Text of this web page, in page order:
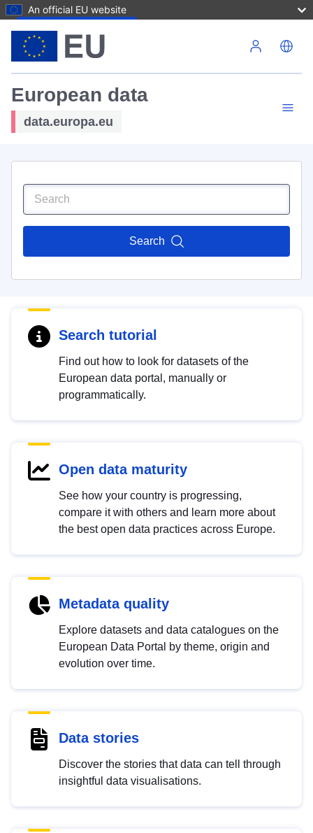
An official EU website
European data
data.europa.eu
Search
Search tutorial
Find out how to look for datasets of the
European data portal, manually or
programmatically.
Open data maturity
See how your country is progressing,
compare it with others and learn more about
the best open data practices across Europe.
Metadata quality
Explore datasets and data catalogues on the
European Data Portal by theme, origin and
evolution over time.
Data stories
Discover the stories that data can tell through
insightful data visualisations.